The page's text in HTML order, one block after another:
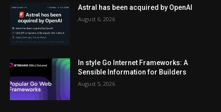
Astral has been acquired by OpenAI
August 6, 2026
In style Go Internet Frameworks: A
Sensible Information for Builders
August 5, 2026